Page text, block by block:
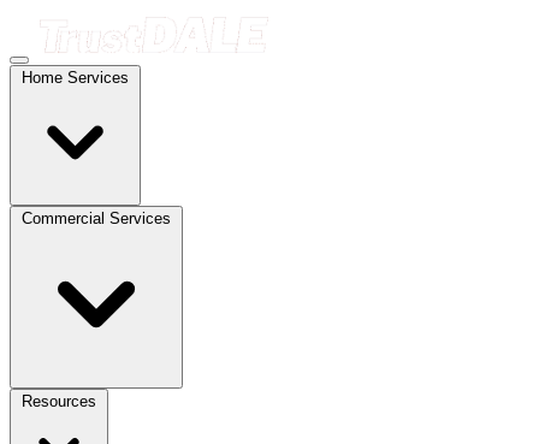
Home Services
Commercial Services
Resources